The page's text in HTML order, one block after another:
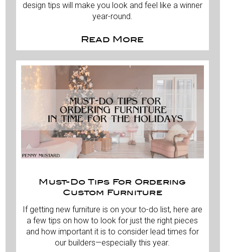
design tips will make you look and feel like a winner
year-round.
Read More
Must-Do Tips For Ordering
Custom Furniture
If getting new furniture is on your to-do list, here are
a few tips on how to look for just the right pieces
and how important it is to consider lead times for
our builders—especially this year.